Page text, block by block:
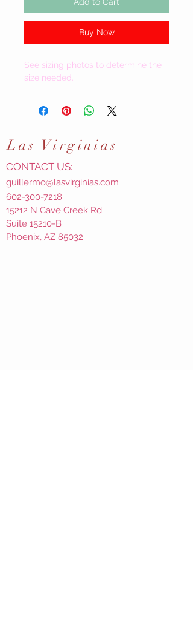
Buy Now
See sizing photos to determine the
size needed.
Las Virginias
CONTACT US:
guillermo@lasvirginias.com
602-300-7218
15212 N Cave Creek Rd
Suite 15210-B
Phoenix, AZ 85032